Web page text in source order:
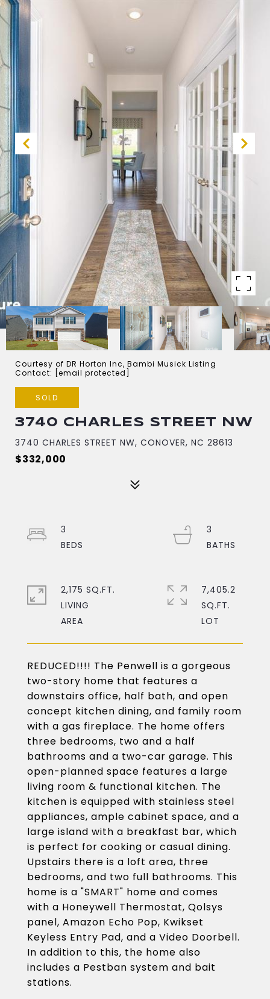
Courtesy of DR Horton Inc, Bambi Musick Listing
Contact:
[email protected]
SOLD
3740 CHARLES STREET NW
3740 CHARLES STREET NW, CONOVER, NC 28613
$332,000
REDUCED!!!! The Penwell is a gorgeous
two-story home that features a
downstairs office, half bath, and open
concept kitchen dining, and family room
with a gas fireplace. The home offers
three bedrooms, two and a half
bathrooms and a two-car garage. This
open-planned space features a large
living room & functional kitchen. The
kitchen is equipped with stainless steel
appliances, ample cabinet space, and a
large island with a breakfast bar, which
is perfect for cooking or casual dining.
Upstairs there is a loft area, three
bedrooms, and two full bathrooms. This
home is a "SMART" home and comes
with a Honeywell Thermostat, Qolsys
panel, Amazon Echo Pop, Kwikset
Keyless Entry Pad, and a Video Doorbell.
In addition to this, the home also
includes a Pestban system and bait
stations.
3
3
2,175 SQ.FT.
LIVING
7,405.2
SQ.FT.